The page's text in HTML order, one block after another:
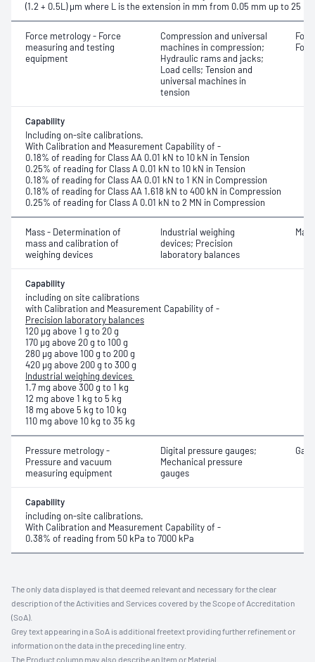
(1.2 + 0.5L) μm where L is the extension in mm from 0.05 mm up to 25
Force metrology - Force
measuring and testing
equipment
Compression and universal
machines in compression;
Hydraulic rams and jacks;
Load cells; Tension and
universal machines in
tension
Capability
Including on-site calibrations.
With Calibration and Measurement Capability of -
0.18% of reading for Class AA 0.01 kN to 10 kN in Tension
0.25% of reading for Class A 0.01 kN to 10 kN in Tension
0.18% of reading for Class AA 0.01 kN to 1 KN in Compression
0.18% of reading for Class AA 1.618 kN to 400 kN in Compression
0.25% of reading for Class A 0.01 kN to 2 MN in Compression
Mass - Determination of
mass and calibration of
weighing devices
Industrial weighing
devices; Precision
laboratory balances
Mass
Capability
including on site calibrations
with Calibration and Measurement Capability of -
Precision laboratory balances
120 μg above 1 g to 20 g
170 μg above 20 g to 100 g
280 μg above 100 g to 200 g
420 μg above 200 g to 300 g
Industrial weighing devices
1.7 mg above 300 g to 1 kg
12 mg above 1 kg to 5 kg
18 mg above 5 kg to 10 kg
110 mg above 10 kg to 35 kg
Pressure metrology -
Pressure and vacuum
measuring equipment
Digital pressure gauges;
Mechanical pressure
gauges
Capability
including on-site calibrations.
With Calibration and Measurement Capability of -
0.38% of reading from 50 kPa to 7000 kPa
The only data displayed is that deemed relevant and necessary for the clear
description of the Activities and Services covered by the Scope of Accreditation
(SoA).
Grey text appearing in a SoA is additional freetext providing further refinement or
information on the data in the preceding line entry.
The Product column may also describe an Item or Material.